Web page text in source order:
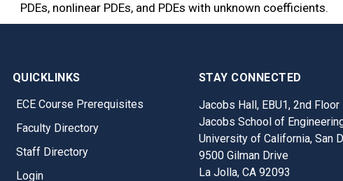
PDEs, nonlinear PDEs, and PDEs with unknown coefficients.
QUICKLINKS
ECE Course Prerequisites
Faculty Directory
Staff Directory
Login
STAY CONNECTED
Jacobs Hall, EBU1, 2nd Floor
Jacobs School of
University of California, San
9500 Gilman Drive
La Jolla, CA 92093